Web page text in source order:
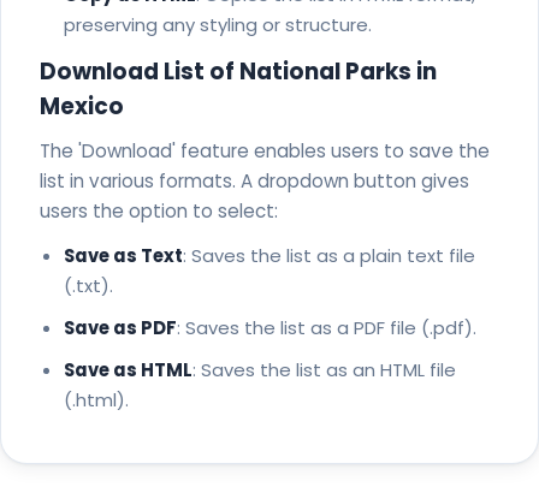
preserving any styling or structure.
Download List of National Parks in
Mexico
The 'Download' feature enables users to save the
list in various formats. A dropdown button gives
users the option to select:
Save as Text: Saves the list as a plain text file
(.txt).
Save as PDF: Saves the list as a PDF file (.pdf).
Save as HTML: Saves the list as an HTML file
(.html).